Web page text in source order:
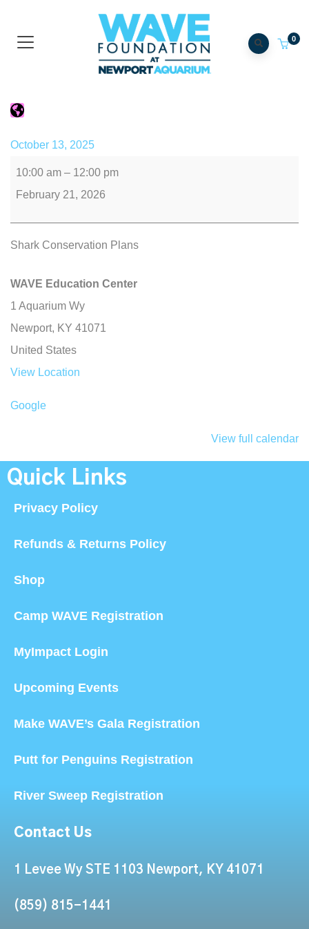
0
October 13, 2025
10:00 am – 12:00 pm
February 21, 2026
Shark Conservation Plans
WAVE Education Center
1 Aquarium Wy
Newport, KY 41071
United States
View Location
Google
View full calendar
Quick Links
Privacy Policy
Refunds & Returns Policy
Shop
Camp WAVE Registration
MyImpact Login
Upcoming Events
Make WAVE’s Gala Registration
Putt for Penguins Registration
River Sweep Registration
Contact Us
1 Levee Wy STE 1103 Newport, KY 41071
(859) 815-1441